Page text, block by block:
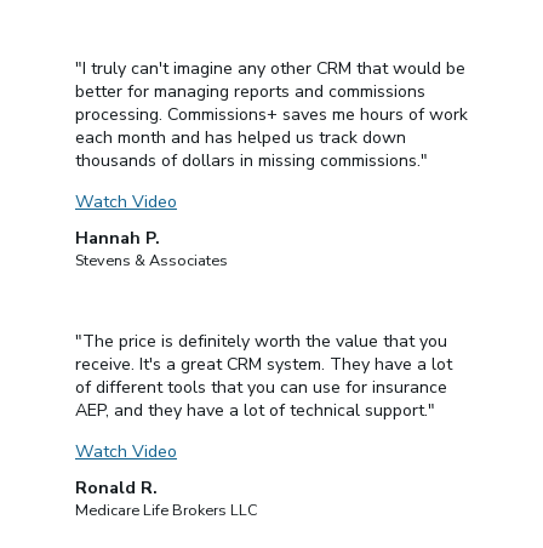
"I truly can't imagine any other CRM that would be
better for managing reports and commissions
processing. Commissions+ saves me hours of work
each month and has helped us track down
thousands of dollars in missing commissions."
Watch Video
Hannah P.
Stevens & Associates
"The price is definitely worth the value that you
receive. It's a great CRM system. They have a lot
of different tools that you can use for insurance
AEP, and they have a lot of technical support."
Watch Video
Ronald R.
Medicare Life Brokers LLC